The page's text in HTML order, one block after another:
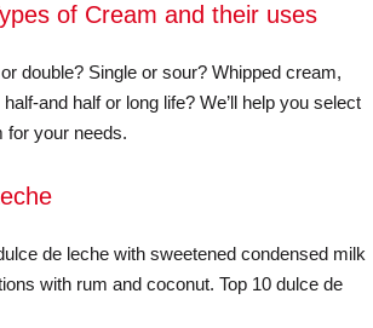
of Cream and their uses
double? Single or sour? Whipped cream,
and half or long life? We’ll help you select
for your needs.
de leche with sweetened condensed milk
with rum and coconut. Top 10 dulce de